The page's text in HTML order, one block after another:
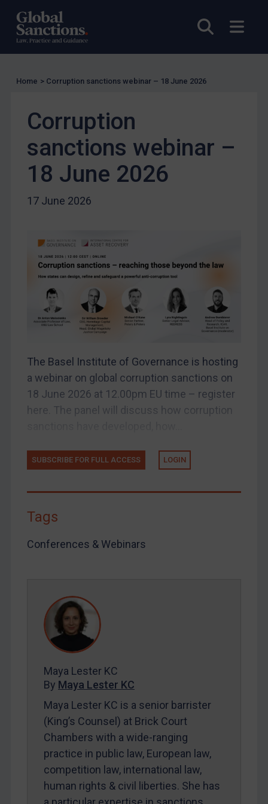
Open
UK Guidance
US Guidance
UK Licensing
US Licensing
UN Licensing
Enforcement
UK Enforcement
US Enforcement
EU Enforcement
Other States Enforcement
Belarus
Bosnia & Herzegovina
CAR
China
Yugoslavia
Iran
North Korea
Russia
Syria
Terrorism
Tunisia
Ukraine
Zimbabwe
Home > Corruption sanctions webinar – 18 June 2026
Corruption
sanctions webinar –
18 June 2026
17 June 2026
The Basel Institute of Governance is hosting
a webinar on global corruption sanctions on
18 June 2026 at 12.00pm EU time – register
here. The panel will discuss how corruption
SUBSCRIBE FOR FULL ACCESS LOGIN
Tags
Conferences & Webinars
Maya Lester KC
By Maya Lester KC
Maya Lester KC is a senior barrister
(King’s Counsel) at Brick Court
Chambers with a wide-ranging
practice in public law, European law,
competition law, international law,
human rights & civil liberties. She has